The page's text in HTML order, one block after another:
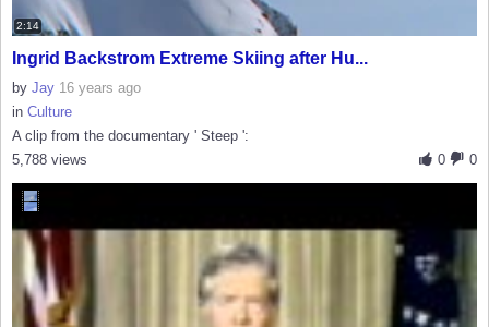
2:14
Ingrid Backstrom Extreme Skiing after Hu...
by Jay 16 years ago
in Culture
A clip from the documentary ' Steep ':
0
0
5,788 views